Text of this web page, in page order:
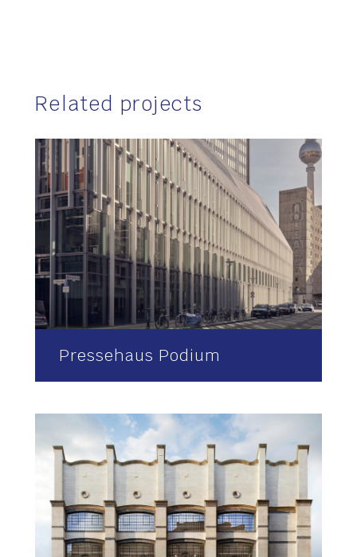
Related projects
Pressehaus Podium